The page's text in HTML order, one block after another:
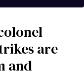
are
and